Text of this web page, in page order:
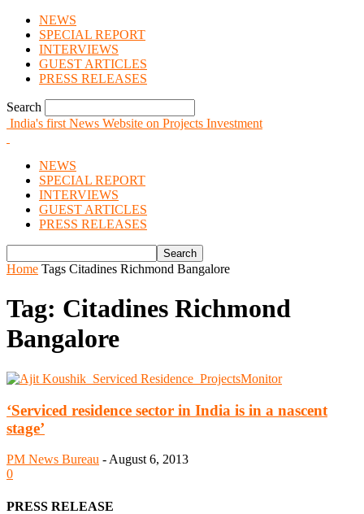
NEWS
SPECIAL REPORT
INTERVIEWS
GUEST ARTICLES
PRESS RELEASES
Search
India's first News Website on Projects Investment
NEWS
SPECIAL REPORT
INTERVIEWS
GUEST ARTICLES
PRESS RELEASES
Home Tags Citadines Richmond Bangalore
Tag: Citadines Richmond
Bangalore
‘Serviced residence sector in India is in a nascent
stage’
PM News Bureau - August 6, 2013
0
PRESS RELEASE